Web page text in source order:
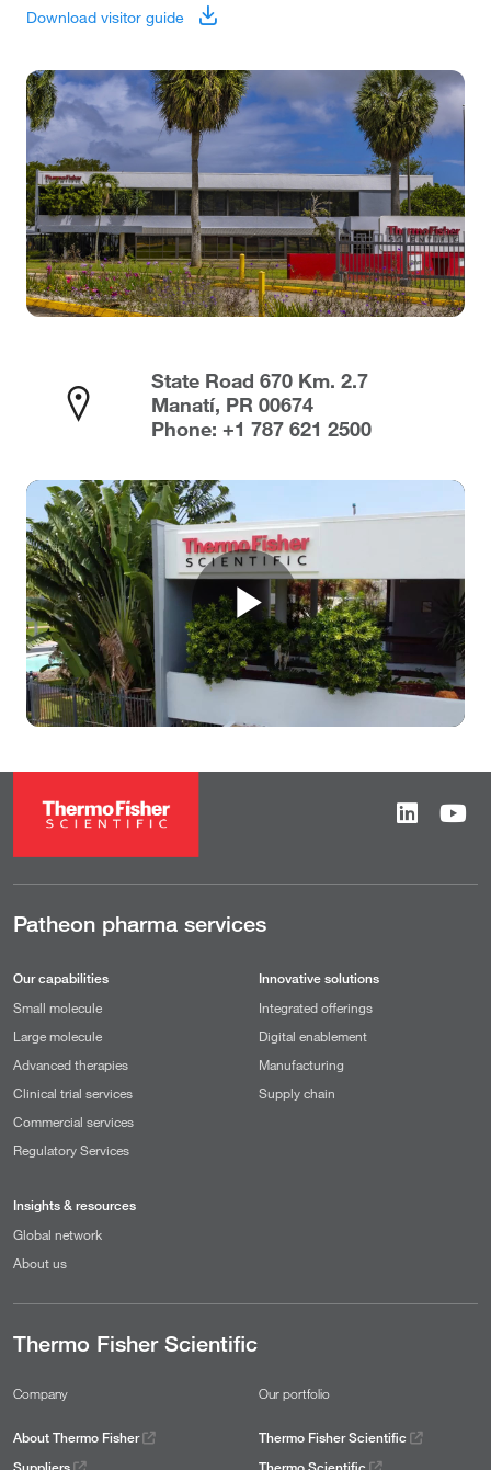
Download visitor guide
State Road 670 Km. 2.7
Manatí, PR 00674
Phone: +1 787 621 2500
Play
Video
Patheon pharma services
Our capabilities
Small molecule
Large molecule
Advanced therapies
Clinical trial services
Commercial services
Regulatory Services
Innovative solutions
Integrated offerings
Digital enablement
Manufacturing
Supply chain
Insights & resources
Global network
About us
Thermo Fisher Scientific
Company
About Thermo Fisher
Our portfolio
Thermo Fisher Scientific